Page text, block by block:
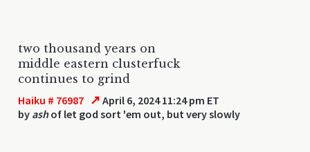
two thousand years on
middle eastern clusterfuck
continues to grind
Haiku # 76987 ↗ April 6, 2024 11:24 pm ET
by ashof let god sort 'em out, but very slowly